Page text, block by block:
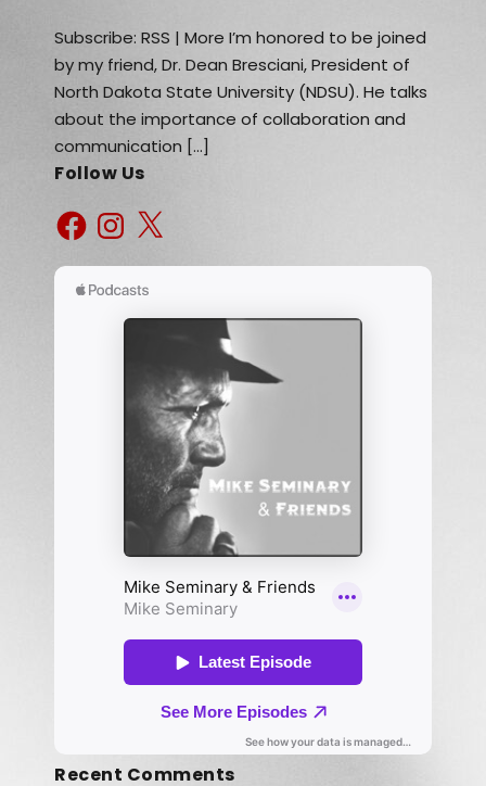
Subscribe: RSS | More I’m honored to be joined
by my friend, Dr. Dean Bresciani, President of
North Dakota State University (NDSU). He talks
about the importance of collaboration and
communication […]
Follow Us
Recent Comments